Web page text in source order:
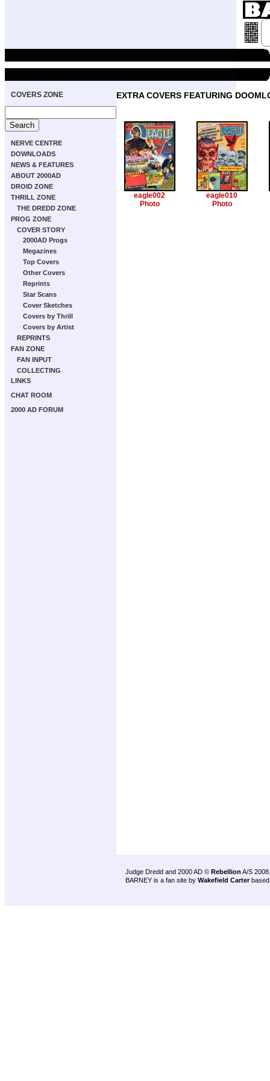
COVERS ZONE
NERVE CENTRE
DOWNLOADS
NEWS & FEATURES
ABOUT 2000AD
DROID ZONE
THRILL ZONE
THE DREDD ZONE
PROG ZONE
COVER STORY
2000AD Progs
Megazines
Top Covers
Other Covers
Reprints
Star Scans
Cover Sketches
Covers by Thrill
Covers by Artist
REPRINTS
FAN ZONE
FAN INPUT
COLLECTING
LINKS
CHAT ROOM
2000 AD FORUM
EXTRA COVERS FEATURING
eagle002
Photo
eagle010
Photo
Judge Dredd and 2000 AD © Rebellion A/S 2008.
BARNEY is a fan site by Wakefield Carter